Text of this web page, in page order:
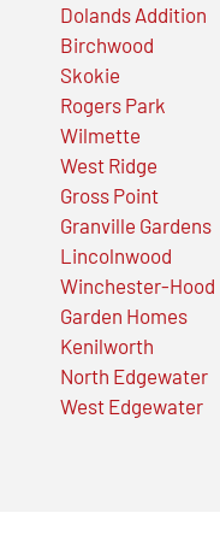
Dolands Addition
Birchwood
Skokie
Rogers Park
Wilmette
West Ridge
Gross Point
Granville Gardens
Lincolnwood
Winchester-Hood
Garden Homes
Kenilworth
North Edgewater
West Edgewater